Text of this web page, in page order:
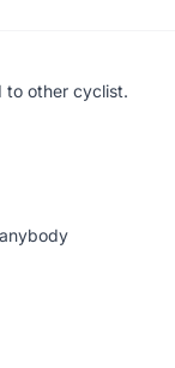
to other cyclist.